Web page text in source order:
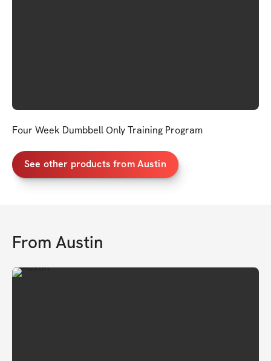
Four Week Dumbbell Only Training Program
See other products from Austin
From Austin